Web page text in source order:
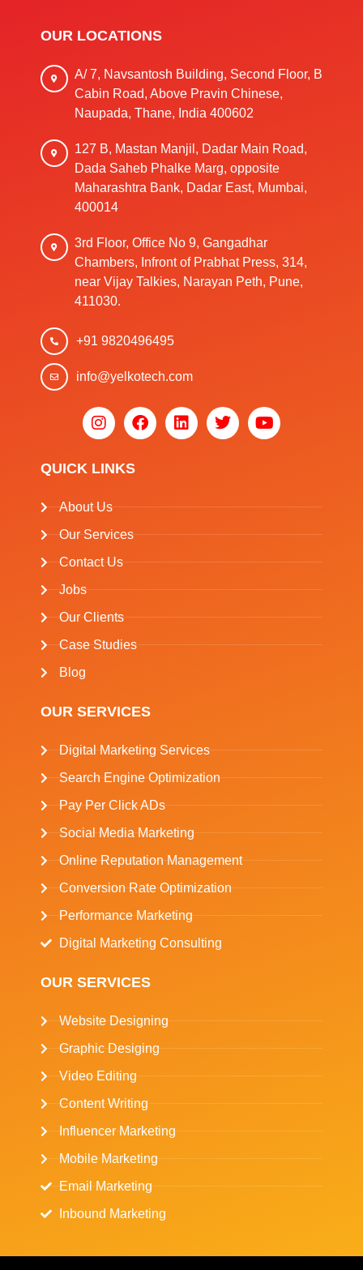
OUR LOCATIONS
A/ 7, Navsantosh Building, Second Floor, B
Cabin Road, Above Pravin Chinese,
Naupada, Thane, India 400602
127 B, Mastan Manjil, Dadar Main Road,
Dada Saheb Phalke Marg, opposite
Maharashtra Bank, Dadar East, Mumbai,
400014
3rd Floor, Office No 9, Gangadhar
Chambers, Infront of Prabhat Press, 314,
near Vijay Talkies, Narayan Peth, Pune,
411030.
+91 9820496495
info@yelkotech.com
QUICK LINKS
About Us
Our Services
Contact Us
Jobs
Our Clients
Case Studies
Blog
OUR SERVICES
Digital Marketing Services
Search Engine Optimization
Pay Per Click ADs
Social Media Marketing
Online Reputation Management
Conversion Rate Optimization
Performance Marketing
Digital Marketing Consulting
OUR SERVICES
Website Designing
Graphic Desiging
Video Editing
Content Writing
Influencer Marketing
Mobile Marketing
Email Marketing
Inbound Marketing